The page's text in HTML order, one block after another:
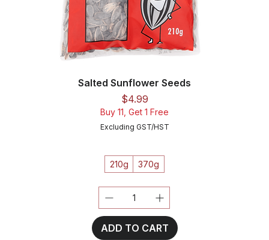
Salted Sunflower Seeds
Price
$4.99
Buy 11, Get 1 Free
Excluding GST/HST
210g 370g
ADD TO CART